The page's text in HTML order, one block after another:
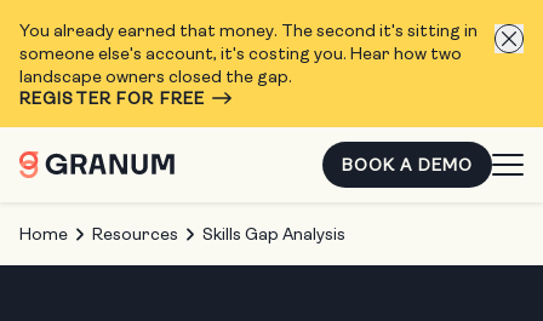
You already earned that money. The second it's sitting in
someone else's account, it's costing you. Hear how two
landscape owners closed the gap.
REGISTER FOR FREE
BOOK A DEMO
Home Resources Skills Gap Analysis